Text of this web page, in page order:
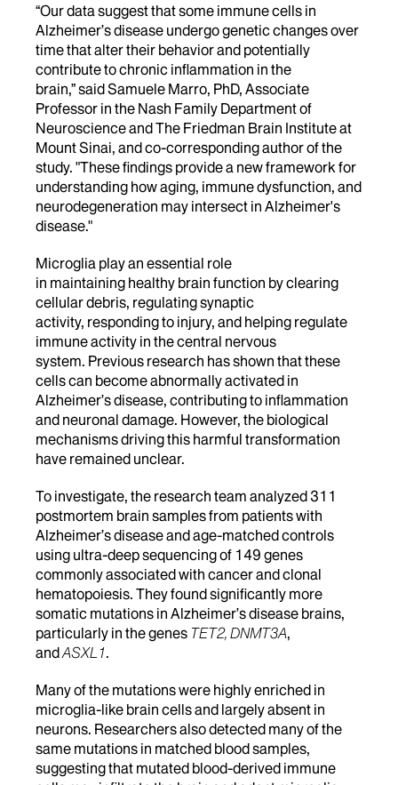
“Our data suggest that some immune cells in
Alzheimer’s disease undergo genetic changes over
time that alter their behavior and potentially
contribute to chronic inflammation in the
brain,” said Samuele Marro, PhD, Associate
Professor in the Nash Family Department of
Neuroscience and The Friedman Brain Institute at
Mount Sinai, and co-corresponding author of the
study. "These findings provide a new framework for
understanding how aging, immune dysfunction, and
neurodegeneration may intersect in Alzheimer's
disease."
Microglia play an essential role
in maintaining healthy brain function by clearing
cellular debris, regulating synaptic
activity, responding to injury, and helping regulate
immune activity in the central nervous
system. Previous research has shown that these
cells can become abnormally activated in
Alzheimer’s disease, contributing to inflammation
and neuronal damage. However, the biological
mechanisms driving this harmful transformation
have remained unclear.
To investigate, the research team analyzed 311
postmortem brain samples from patients with
Alzheimer’s disease and age-matched controls
using ultra-deep sequencing of 149 genes
commonly associated with cancer and clonal
hematopoiesis. They found significantly more
somatic mutations in Alzheimer’s disease brains,
particularly in the genes TET2, DNMT3A,
andASXL1.
Many of the mutations were highly enriched in
microglia-like brain cells and largely absent in
neurons. Researchers also detected many of the
same mutations in matched blood samples,
suggesting that mutated blood-derived immune